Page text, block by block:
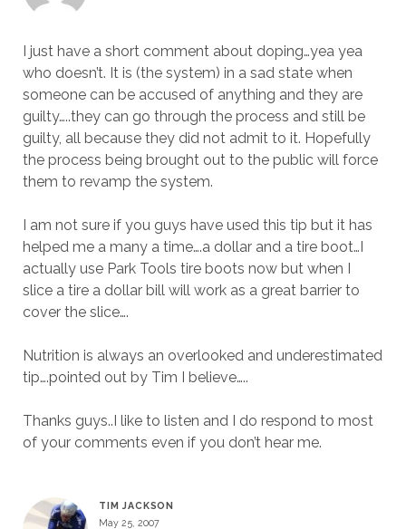
I just have a short comment about doping…yea yea
who doesn’t. It is (the system) in a sad state when
someone can be accused of anything and they are
guilty…..they can go through the process and still be
guilty, all because they did not admit to it. Hopefully
the process being brought out to the public will force
them to revamp the system.
I am not sure if you guys have used this tip but it has
helped me a many a time….a dollar and a tire boot…I
actually use Park Tools tire boots now but when I
slice a tire a dollar bill will work as a great barrier to
cover the slice….
Nutrition is always an overlooked and underestimated
tip….pointed out by Tim I believe…..
Thanks guys..I like to listen and I do respond to most
of your comments even if you don’t hear me.
TIM JACKSON
May 25, 2007